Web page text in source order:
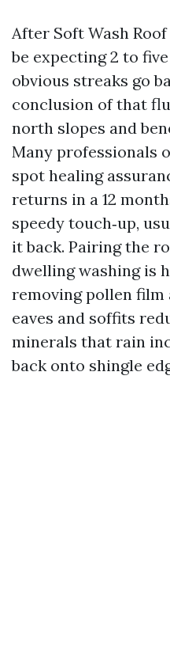
After Soft Wash
be expecting 2 to
obvious streaks go
conclusion of that
north slopes and
Many professionals
spot healing
returns in a 12
speedy touch‑up,
it back. Pairing the
dwelling washing is
removing pollen film
eaves and soffits
minerals that rain
back onto shingle